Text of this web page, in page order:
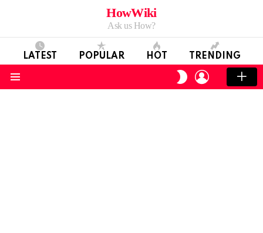
HowWiki
Ask us How?
LATEST POPULAR HOT TRENDING
SWITCH
SKIN
LOGIN